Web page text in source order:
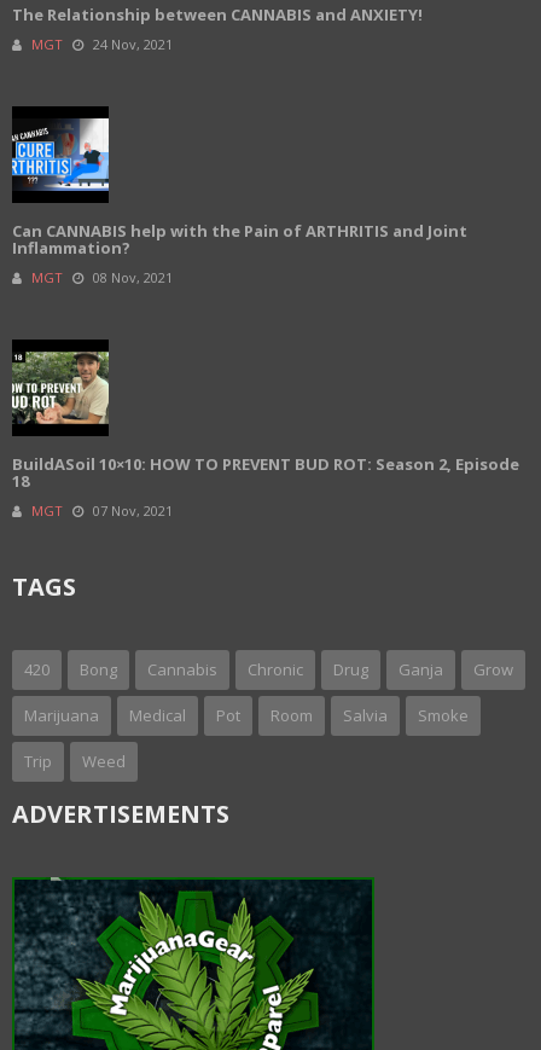
The Relationship between CANNABIS and ANXIETY!
MGT 24 Nov, 2021
Can CANNABIS help with the Pain of ARTHRITIS and Joint
Inflammation?
MGT 08 Nov, 2021
BuildASoil 10×10: HOW TO PREVENT BUD ROT: Season 2, Episode
18
MGT 07 Nov, 2021
TAGS
420 Bong Cannabis Chronic Drug Ganja Grow
Marijuana Medical Pot Room Salvia Smoke
Trip Weed
ADVERTISEMENTS